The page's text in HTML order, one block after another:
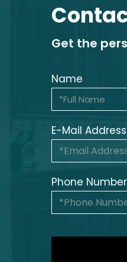
Get the
Name
E-Mail Address
Phone Number